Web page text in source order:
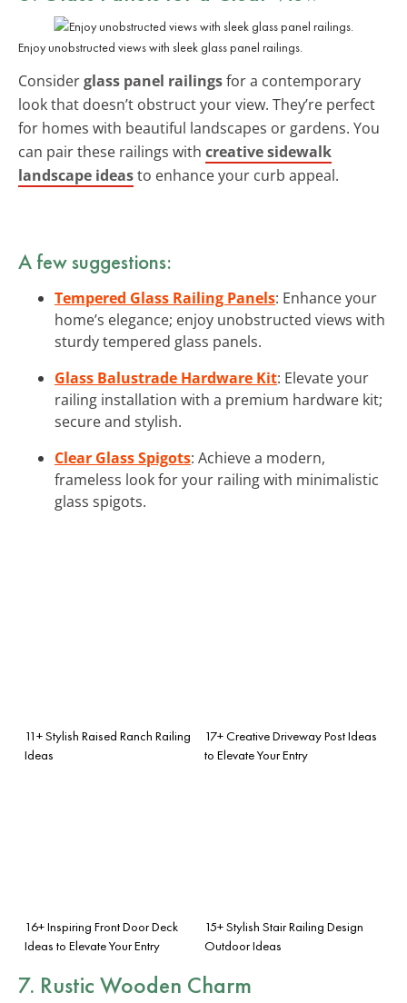
Enjoy unobstructed views with sleek glass panel railings.
Considerglass panel railingsfor a contemporary
look that doesn’t obstruct your view. They’re perfect
for homes with beautiful landscapes or gardens. You
can pair these railings with creative sidewalk
landscape ideasto enhance your curb appeal.
A few suggestions:
Tempered Glass Railing Panels: Enhance your
home’s elegance; enjoy unobstructed views with
sturdy tempered glass panels.
Glass Balustrade Hardware Kit: Elevate your
railing installation with a premium hardware kit;
secure and stylish.
Clear Glass Spigots: Achieve a modern,
frameless look for your railing with minimalistic
glass spigots.
11+ Stylish Raised Ranch Railing
Ideas
17+ Creative Driveway Post Ideas
to Elevate Your Entry
16+ Inspiring Front Door Deck
Ideas to Elevate Your Entry
15+ Stylish Stair Railing Design
Outdoor Ideas
7. Rustic Wooden Charm